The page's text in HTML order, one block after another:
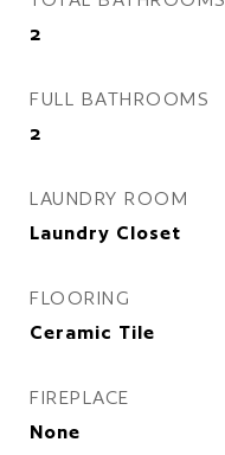
2
FULL BATHROOMS
2
LAUNDRY ROOM
Laundry Closet
FLOORING
Ceramic Tile
FIREPLACE
None